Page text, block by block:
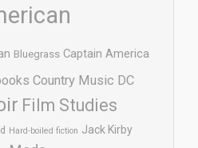
Bluegrass Captain America
Country Music DC
Film Studies
Hard-boiled fiction Jack Kirby